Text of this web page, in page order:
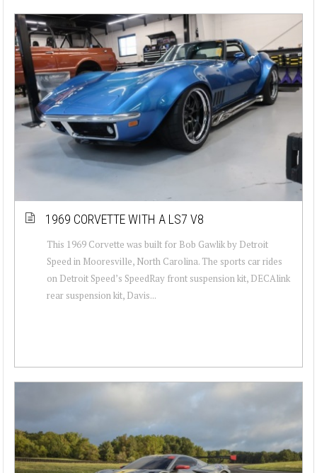
1969 CORVETTE WITH A LS7 V8
This 1969 Corvette was built for Bob Gawlik by Detroit
Speed in Mooresville, North Carolina. The sports car rides
on Detroit Speed’s SpeedRay front suspension kit, DECAlink
rear suspension kit, Davis...